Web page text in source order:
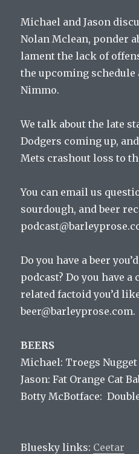
Michael and Jason
Nolan Mclean, ponder
lament the lack of
the upcoming
Nimmo.
We talk about the late
Dodgers coming up,
Mets crashout loss to
You can email us
sourdough, and beer
Do you have a beer
podcast? Do you have
related factoid you’d
beer@barleyprose.com.
BEERS
Michael: Troegs Nugget
Jason: Fat Orange Cat
Botty McBotface:
Bluesky links: Ceetar